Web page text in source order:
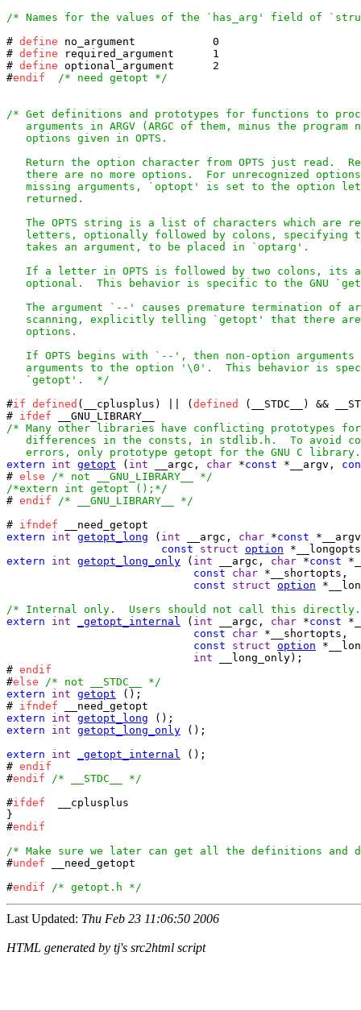
/* Names for the values of the `has_arg' field of
# define
# define
# define optional_argument	2
#endif /* need getopt */
/* Get definitions and prototypes for functions to
arguments in ARGV (ARGC of them, minus the program
   options given in OPTS.
Return the option character from OPTS just read.
there are no more options.  For unrecognized
missing arguments, `optopt' is set to the option
   returned.
The OPTS string is a list of characters which are
letters, optionally followed by colons, specifying
   takes an argument, to be placed in `optarg'.
If a letter in OPTS is followed by two colons, its
optional.  This behavior is specific to the GNU
The argument `--' causes premature termination of
scanning, explicitly telling `getopt' that there
   options.
If OPTS begins with `--', then non-option arguments
arguments to the option '\0'.  This behavior is
   `getopt'.  */
#if defined (__cplusplus) || ( defined
(__STDC__) &&
# ifdef
/* Many other libraries have conflicting prototypes
differences in the consts, in stdlib.h.  To avoid
errors, only prototype getopt for the GNU C
extern
int getopt ( int __argc, char *const *__argv,
# else
/* not __GNU_LIBRARY__ */
/*extern int getopt ();*/
# endif
/* __GNU_LIBRARY__ */
# ifndef
extern
int getopt_long ( int __argc, char *const
const
struct option
extern
int getopt_long_only ( int __argc, char *const
const
char *__shortopts,
const
struct option
/* Internal only.  Users should not call this
extern
int _getopt_internal ( int __argc, char *const
const
char *__shortopts,
const
struct option
int __long_only);
# endif
#else
/* not __STDC__ */
extern
int getopt ();
# ifndef
extern
int getopt_long
extern
int getopt_long_only ();
extern
int _getopt_internal ();
# endif
#endif
/* __STDC__ */
#ifdef
}
#endif
/* Make sure we later can get all the definitions and
#undef __need_getopt
#endif /* getopt.h */
Last Updated: Thu Feb 23 11:06:50 2006
HTML generated by tj's src2html script